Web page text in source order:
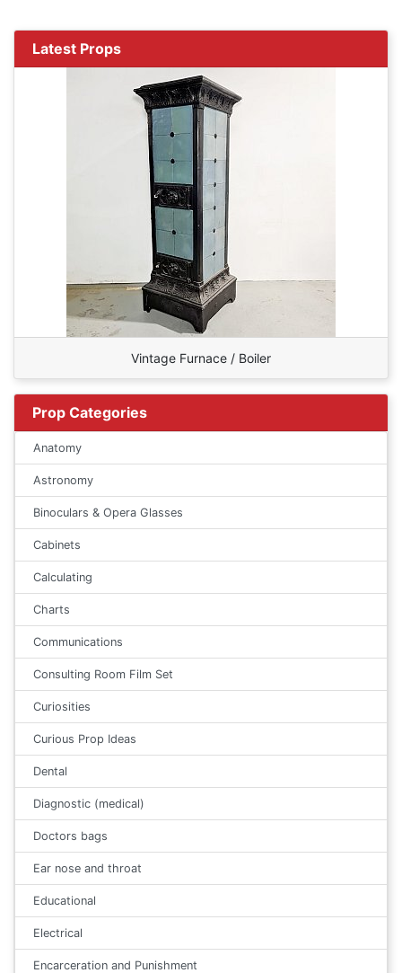
Latest Props
Vintage Furnace / Boiler
Prop Categories
Anatomy
Astronomy
Binoculars & Opera Glasses
Cabinets
Calculating
Charts
Communications
Consulting Room Film Set
Curiosities
Curious Prop Ideas
Dental
Diagnostic (medical)
Doctors bags
Ear nose and throat
Educational
Electrical
Encarceration and Punishment